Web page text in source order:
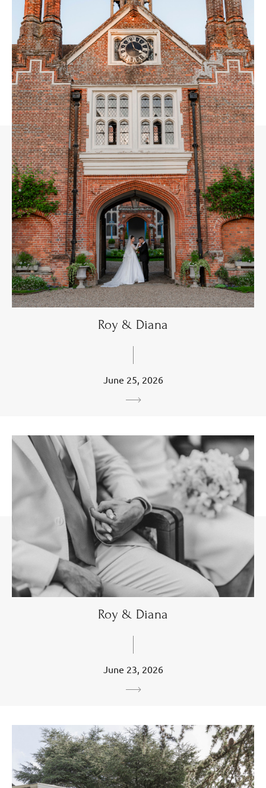
Roy & Diana
June 25, 2026
Roy & Diana
June 23, 2026